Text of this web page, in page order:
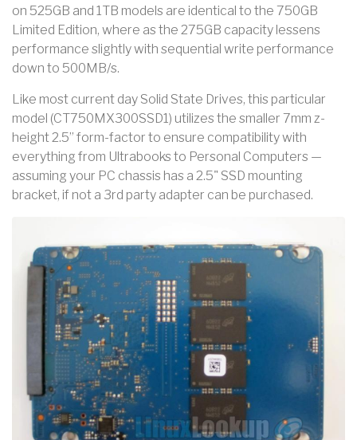
on 525GB and 1TB models are identical to the 750GB
Limited Edition, where as the 275GB capacity lessens
performance slightly with sequential write performance
down to 500MB/s.
Like most current day Solid State Drives, this particular
model (CT750MX300SSD1) utilizes the smaller 7mm z-
height 2.5” form-factor to ensure compatibility with
everything from Ultrabooks to Personal Computers —
assuming your PC chassis has a 2.5" SSD mounting
bracket, if not a 3rd party adapter can be purchased.